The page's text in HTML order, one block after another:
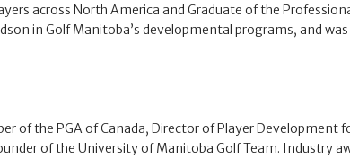
across North America and Graduate of the
in Golf Manitoba’s developmental programs, and
of the PGA of Canada, Director of Player
of the University of Manitoba Golf Team. Industry